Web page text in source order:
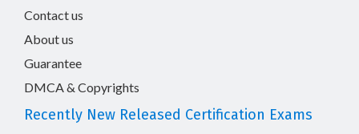
Contact us
About us
Guarantee
DMCA & Copyrights
Recently New Released Certification Exams